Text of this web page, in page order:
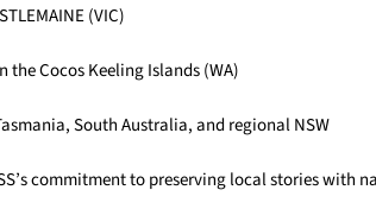
(VIC)
the Cocos Keeling Islands (WA)
South Australia, and regional NSW
commitment to preserving local stories with